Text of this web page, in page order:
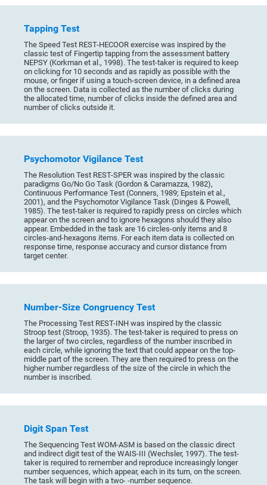
Tapping Test
The Speed Test REST-HECOOR exercise was inspired by the
classic test of Fingertip tapping from the assessment battery
NEPSY (Korkman et al., 1998). The test-taker is required to keep
on clicking for 10 seconds and as rapidly as possible with the
mouse, or finger if using a touch-screen device, in a defined area
on the screen. Data is collected as the number of clicks during
the allocated time, number of clicks inside the defined area and
number of clicks outside it.
Psychomotor Vigilance Test
The Resolution Test REST-SPER was inspired by the classic
paradigms Go/No Go Task (Gordon & Caramazza, 1982),
Continuous Performance Test (Conners, 1989; Epstein et al.,
2001), and the Psychomotor Vigilance Task (Dinges & Powell,
1985). The test-taker is required to rapidly press on circles which
appear on the screen and to ignore hexagons should they also
appear. Embedded in the task are 16 circles-only items and 8
circles-and-hexagons items. For each item data is collected on
response time, response accuracy and cursor distance from
target center.
Number-Size Congruency Test
The Processing Test REST-INH was inspired by the classic
Stroop test (Stroop, 1935). The test-taker is required to press on
the larger of two circles, regardless of the number inscribed in
each circle, while ignoring the text that could appear on the top-
middle part of the screen. They are then required to press on the
higher number regardless of the size of the circle in which the
number is inscribed.
Digit Span Test
The Sequencing Test WOM-ASM is based on the classic direct
and indirect digit test of the WAIS-III (Wechsler, 1997). The test-
taker is required to remember and reproduce increasingly longer
number sequences, which appear, each in its turn, on the screen.
The task will begin with a two- -number sequence.